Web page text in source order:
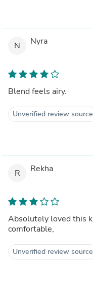
N Nyra
Blend feels airy.
Unverified review source
R Rekha
Absolutely loved this
comfortable,
Unverified review source